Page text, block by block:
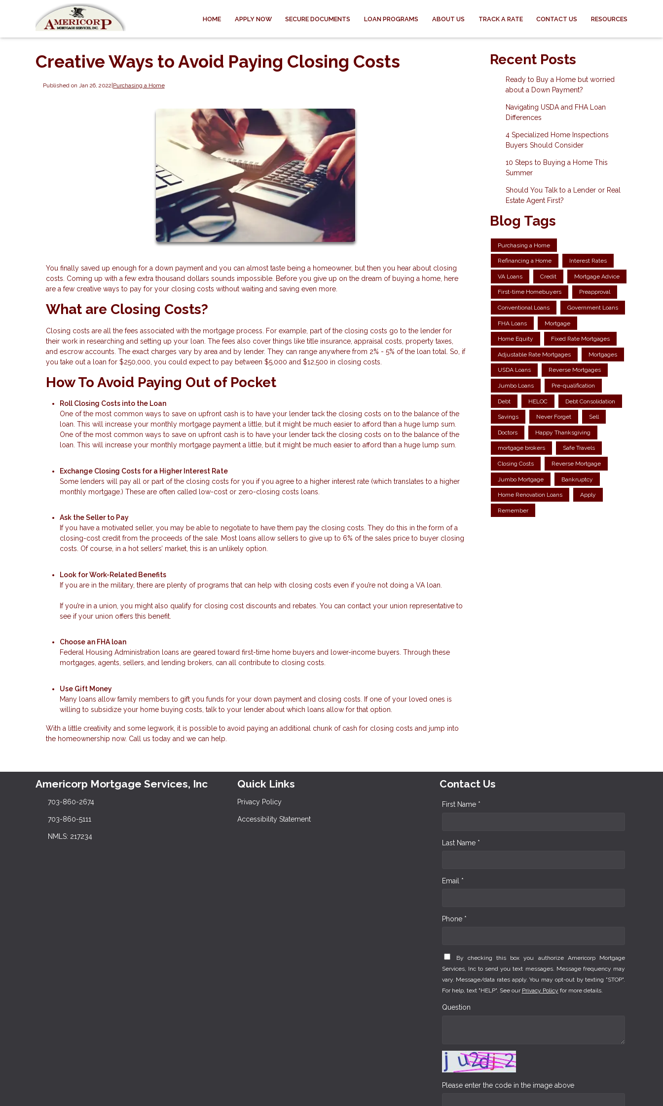
HOME APPLY NOW SECURE DOCUMENTS LOAN PROGRAMS ABOUT US TRACK A RATE CONTACT US RESOURCES
Creative Ways to Avoid Paying Closing Costs
Published on Jan 26, 2022|Purchasing a Home
You finally saved up enough for a down payment and you can almost taste being a homeowner, but then you hear about closing
costs. Coming up with a few extra thousand dollars sounds impossible. Before you give up on the dream of buying a home, here
are a few creative ways to pay for your closing costs without waiting and saving even more.
What are Closing Costs?
Closing costs are all the fees associated with the mortgage process. For example, part of the closing costs go to the lender for
their work in researching and setting up your loan. The fees also cover things like title insurance, appraisal costs, property taxes,
and escrow accounts. The exact charges vary by area and by lender. They can range anywhere from 2% - 5% of the loan total. So, if
you take out a loan for $250,000, you could expect to pay between $5,000 and $12,500 in closing costs.
How To Avoid Paying Out of Pocket
Roll Closing Costs into the Loan
One of the most common ways to save on upfront cash is to have your lender tack the closing costs on to the balance of the
loan. This will increase your monthly mortgage payment a little, but it might be much easier to afford than a huge lump sum.
One of the most common ways to save on upfront cash is to have your lender tack the closing costs on to the balance of the
loan. This will increase your monthly mortgage payment a little, but it might be much easier to afford than a huge lump sum.
Exchange Closing Costs for a Higher Interest Rate
Some lenders will pay all or part of the closing costs for you if you agree to a higher interest rate (which translates to a higher
monthly mortgage.) These are often called low-cost or zero-closing costs loans.
Ask the Seller to Pay
If you have a motivated seller, you may be able to negotiate to have them pay the closing costs. They do this in the form of a
closing-cost credit from the proceeds of the sale. Most loans allow sellers to give up to 6% of the sales price to buyer closing
costs. Of course, in a hot sellers’ market, this is an unlikely option.
Look for Work-Related Benefits
If you are in the military, there are plenty of programs that can help with closing costs even if you’re not doing a VA loan.
If you’re in a union, you might also qualify for closing cost discounts and rebates. You can contact your union representative to
see if your union offers this benefit.
Choose an FHA loan
Federal Housing Administration loans are geared toward first-time home buyers and lower-income buyers. Through these
mortgages, agents, sellers, and lending brokers, can all contribute to closing costs.
Use Gift Money
Many loans allow family members to gift you funds for your down payment and closing costs. If one of your loved ones is
willing to subsidize your home buying costs, talk to your lender about which loans allow for that option.
With a little creativity and some legwork, it is possible to avoid paying an additional chunk of cash for closing costs and jump into
the homeownership now. Call us today and we can help.
Recent Posts
Ready to Buy a Home but worried
about a Down Payment?
Navigating USDA and FHA Loan
Differences
4 Specialized Home Inspections
Buyers Should Consider
10 Steps to Buying a Home This
Summer
Should You Talk to a Lender or Real
Estate Agent First?
Blog Tags
Purchasing a Home
Refinancing a Home Interest Rates
VA Loans Credit Mortgage Advice
First-time Homebuyers Preapproval
Conventional Loans Government Loans
FHA Loans Mortgage
Home Equity Fixed Rate Mortgages
Adjustable Rate Mortgages Mortgages
USDA Loans Reverse Mortgages
Jumbo Loans Pre-qualification
Debt HELOC Debt Consolidation
Savings Never Forget Sell
Doctors Happy Thanksgiving
mortgage brokers Safe Travels
Closing Costs Reverse Mortgage
Jumbo Mortgage Bankruptcy
Home Renovation Loans Apply
Remember
Americorp Mortgage Services, Inc
703-860-2674
703-860-5111
NMLS: 217234
Quick Links
Privacy Policy
Accessibility Statement
Contact Us
First Name *
Last Name *
Email *
Phone *
By checking this box you authorize Americorp Mortgage
Services, Inc to send you text messages. Message frequency may
vary. Message/data rates apply. You may opt-out by texting "STOP".
For help, text "HELP". See our Privacy Policy for more details.
Question
Please enter the code in the image above